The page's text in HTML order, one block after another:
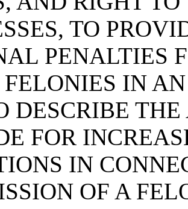
TO
PENALTIES
FELONIES IN
DESCRIBE
FOR
IN
OF A